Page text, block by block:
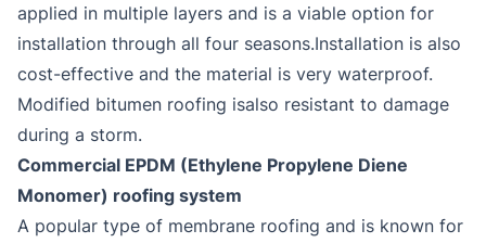
applied in multiple layers and is a viable option for
installation through all four seasons.Installation is also
cost-effective and the material is very waterproof.
Modified bitumen roofing isalso resistant to damage
during a storm.
Commercial EPDM (Ethylene Propylene Diene
Monomer) roofing system
A popular type of membrane roofing and is known for